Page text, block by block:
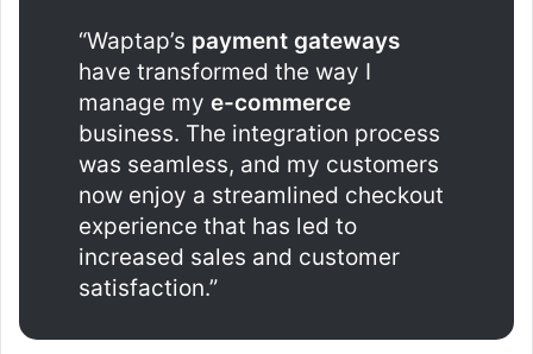
“Waptap’s payment gateways
have transformed the way I
manage my e-commerce
business. The integration process
was seamless, and my customers
now enjoy a streamlined checkout
experience that has led to
increased sales and customer
satisfaction.”